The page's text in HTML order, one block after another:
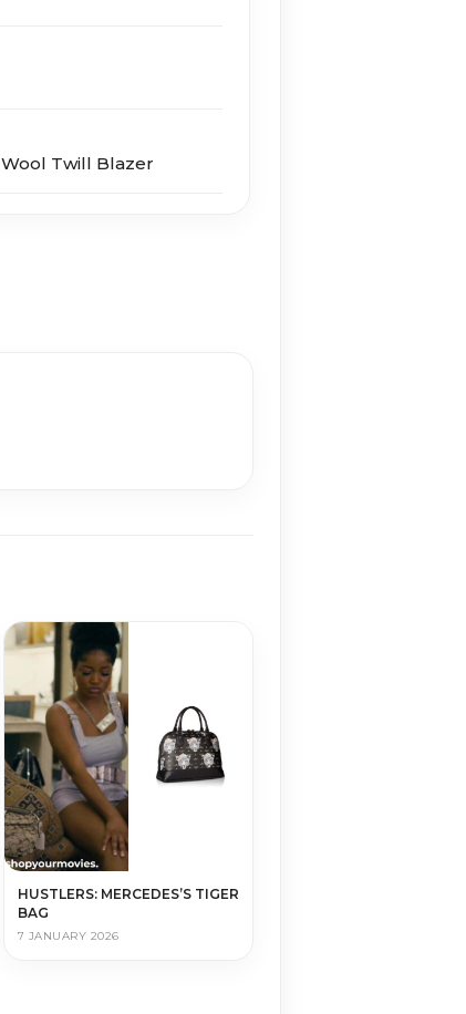
Twill Blazer
HUSTLERS: MERCEDES’S TIGER
BAG
7 JANUARY 2026